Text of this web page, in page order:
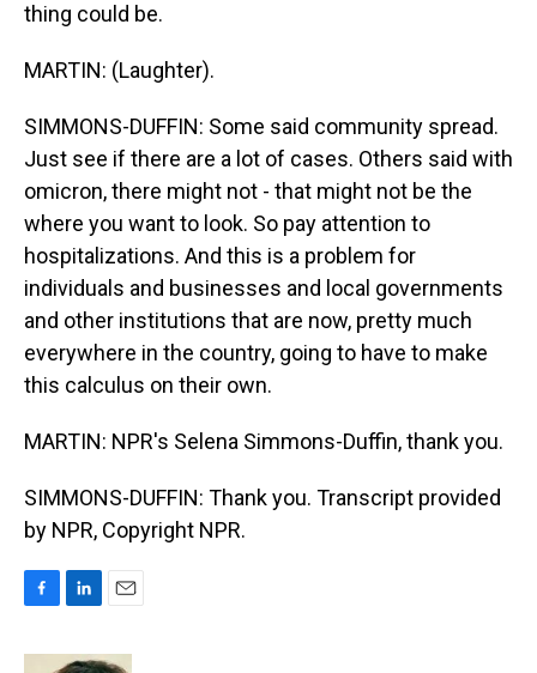
thing could be.
MARTIN: (Laughter).
SIMMONS-DUFFIN: Some said community spread.
Just see if there are a lot of cases. Others said with
omicron, there might not - that might not be the
where you want to look. So pay attention to
hospitalizations. And this is a problem for
individuals and businesses and local governments
and other institutions that are now, pretty much
everywhere in the country, going to have to make
this calculus on their own.
MARTIN: NPR's Selena Simmons-Duffin, thank you.
SIMMONS-DUFFIN: Thank you. Transcript provided
by NPR, Copyright NPR.
c
n
a